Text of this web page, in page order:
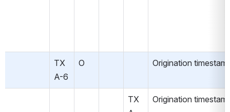
TX
A-6
O Origination
TX
Origination